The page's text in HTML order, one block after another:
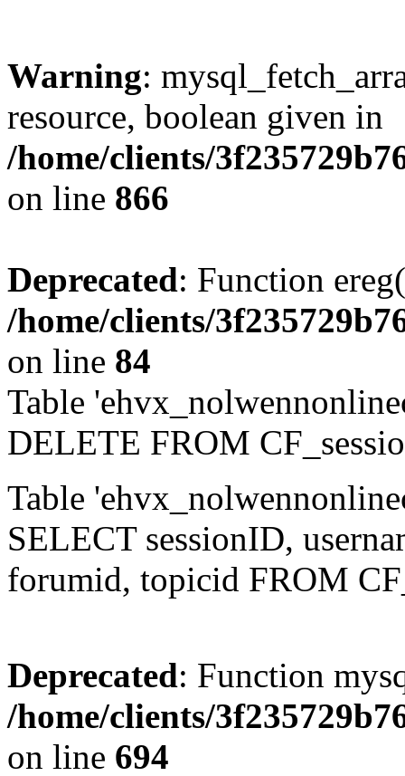
Warning:
resource, boolean given in
/home/clients/
on line 866
Deprecated: Function
/home/clients/
on line 84
Table
DELETE FROM
Table
SELECT sessionID,
forumid, topicid FROM
Deprecated: Function
/home/clients/
on line 694